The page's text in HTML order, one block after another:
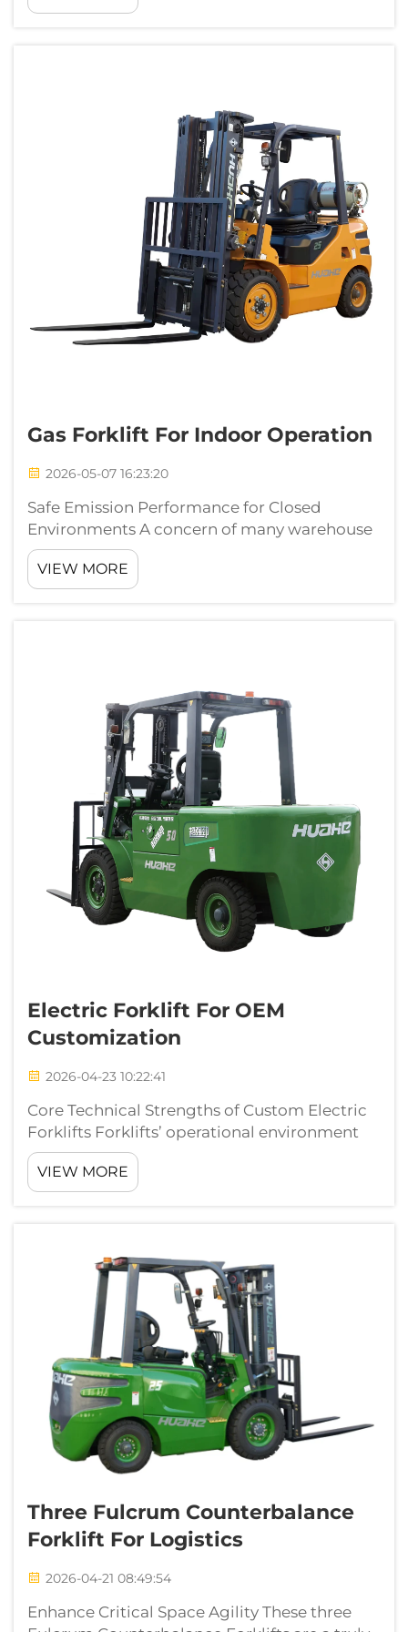
material handling equipment goes far
Gas Forklift For Indoor Operation
2026-05-07 16:23:20
Safe Emission Performance for Closed
Environments A concern of many warehouse
managers is that internal combustion
equipment maybe unable to comply with
indoor air quality regulations. The worry is
VIEW MORE
Electric Forklift For OEM
Customization
2026-04-23 10:22:41
Core Technical Strengths of Custom Electric
Forklifts Forklifts’ operational environment
and use vary from industry to industry. While
standard equipment may work for some,
custom electric forklifts deliver efficiencies
VIEW MORE
Three Fulcrum Counterbalance
Forklift For Logistics
2026-04-21 08:49:54
Enhance Critical Space Agility These three